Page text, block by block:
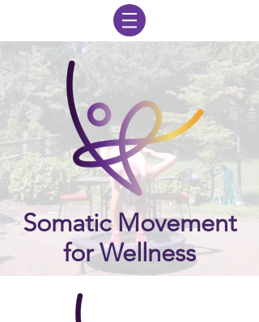
Somatic Movement
for Wellness